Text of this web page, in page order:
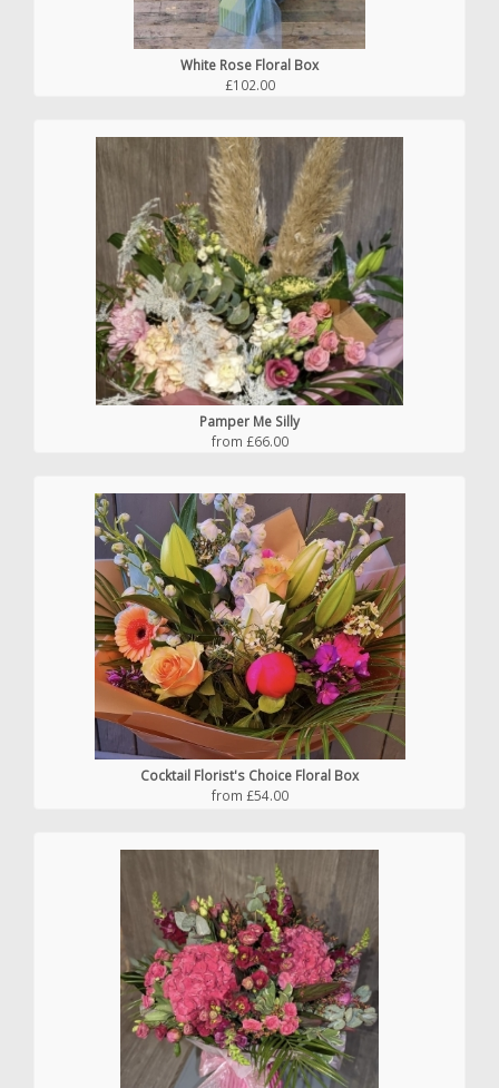
White Rose Floral Box
£102.00
Pamper Me Silly
from £66.00
Cocktail Florist's Choice Floral Box
from £54.00